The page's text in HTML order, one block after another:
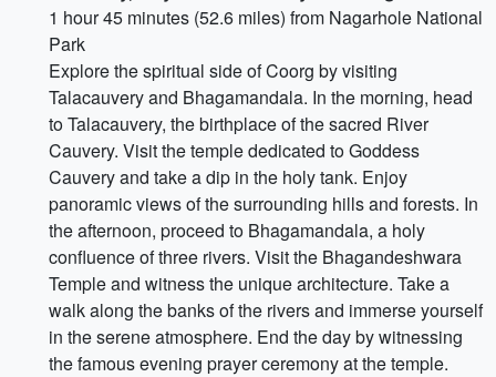
1 hour 45 minutes (52.6 miles) from Nagarhole National
Park
Explore the spiritual side of Coorg by visiting
Talacauvery and Bhagamandala. In the morning, head
to Talacauvery, the birthplace of the sacred River
Cauvery. Visit the temple dedicated to Goddess
Cauvery and take a dip in the holy tank. Enjoy
panoramic views of the surrounding hills and forests. In
the afternoon, proceed to Bhagamandala, a holy
confluence of three rivers. Visit the Bhagandeshwara
Temple and witness the unique architecture. Take a
walk along the banks of the rivers and immerse yourself
in the serene atmosphere. End the day by witnessing
the famous evening prayer ceremony at the temple.